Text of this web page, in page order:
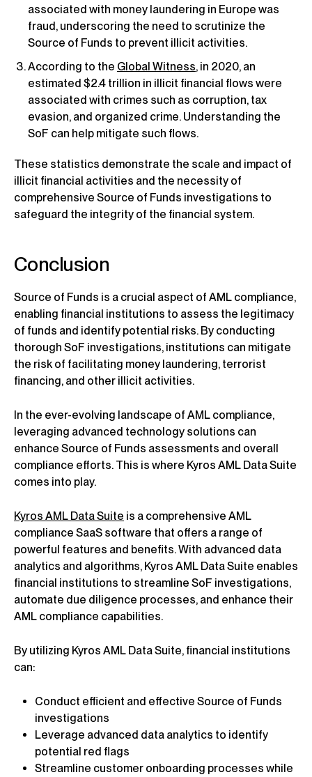
associated with money laundering in Europe was
fraud, underscoring the need to scrutinize the
Source of Funds to prevent illicit activities.
According to the Global Witness, in 2020, an
estimated $2.4 trillion in illicit financial flows were
associated with crimes such as corruption, tax
evasion, and organized crime. Understanding the
SoF can help mitigate such flows.
These statistics demonstrate the scale and impact of
illicit financial activities and the necessity of
comprehensive Source of Funds investigations to
safeguard the integrity of the financial system.
Conclusion
Source of Funds is a crucial aspect of AML compliance,
enabling financial institutions to assess the legitimacy
of funds and identify potential risks. By conducting
thorough SoF investigations, institutions can mitigate
the risk of facilitating money laundering, terrorist
financing, and other illicit activities.
In the ever-evolving landscape of AML compliance,
leveraging advanced technology solutions can
enhance Source of Funds assessments and overall
compliance efforts. This is where Kyros AML Data Suite
comes into play.
Kyros AML Data Suite is a comprehensive AML
compliance SaaS software that offers a range of
powerful features and benefits. With advanced data
analytics and algorithms, Kyros AML Data Suite enables
financial institutions to streamline SoF investigations,
automate due diligence processes, and enhance their
AML compliance capabilities.
By utilizing Kyros AML Data Suite, financial institutions
can:
Conduct efficient and effective Source of Funds
investigations
Leverage advanced data analytics to identify
potential red flags
Streamline customer onboarding processes while